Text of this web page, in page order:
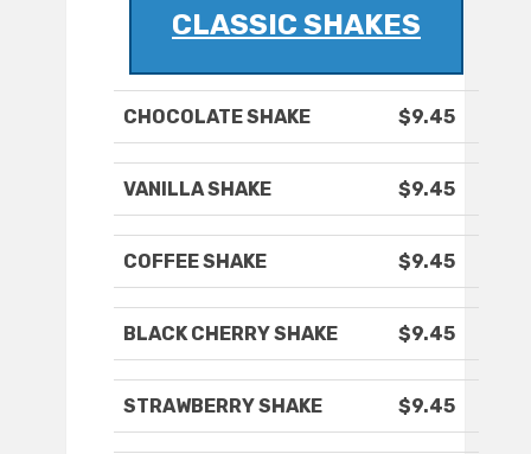
CLASSIC SHAKES
CHOCOLATE SHAKE $9.45
VANILLA SHAKE $9.45
COFFEE SHAKE $9.45
BLACK CHERRY SHAKE $9.45
STRAWBERRY SHAKE $9.45